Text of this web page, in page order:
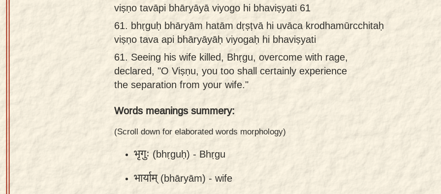
viṣṇo tavāpi bhāryāyā viyogo hi bhaviṣyati 61
61. bhṛguḥ bhāryām hatām dṛṣṭvā hi uvāca krodhamūrcchitaḥ
viṣṇo tava api bhāryāyāḥ viyogaḥ hi bhaviṣyati
61. Seeing his wife killed, Bhṛgu, overcome with rage,
declared, "O Viṣṇu, you too shall certainly experience
the separation from your wife."
Words meanings summery:
(Scroll down for elaborated words morphology)
भृगुः (bhṛguḥ) - Bhṛgu
भार्याम्(bhāryām) - wife